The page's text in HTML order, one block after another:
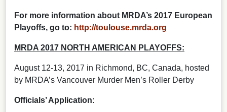
For more information about MRDA’s 2017 European
Playoffs, go to: http://toulouse.mrda.org
MRDA 2017 NORTH AMERICAN PLAYOFFS:
August 12-13, 2017 in Richmond, BC, Canada, hosted
by MRDA’s Vancouver Murder Men’s Roller Derby
Officials’ Application: